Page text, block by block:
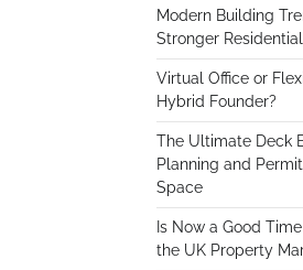
Modern Building
Stronger
Virtual Office or
Hybrid Founder?
The Ultimate Deck
Planning and
Space
Is Now a Good
the UK Property